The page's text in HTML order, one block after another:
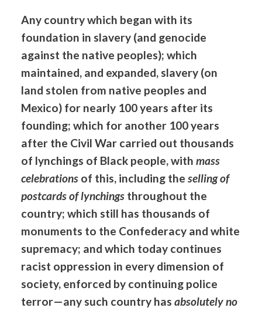
Any country which began with its
foundation in slavery (and genocide
against the native peoples); which
maintained, and expanded, slavery (on
land stolen from native peoples and
Mexico) for nearly 100 years after its
founding; which for another 100 years
after the Civil War carried out thousands
of lynchings of Black people, with mass
celebrations of this, including the selling of
postcards of lynchings throughout the
country; which still has thousands of
monuments to the Confederacy and white
supremacy; and which today continues
racist oppression in every dimension of
society, enforced by continuing police
terror—any such country has absolutelyno